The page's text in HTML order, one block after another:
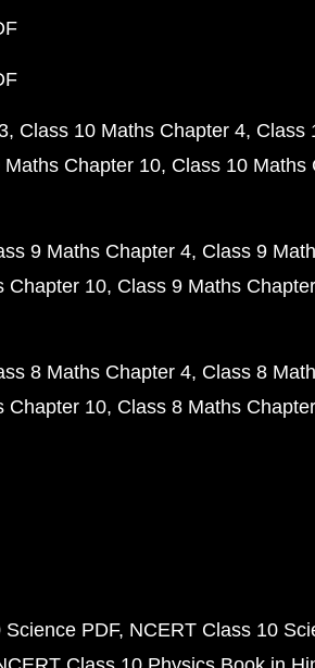
Class 10 Maths Chapter 4 Class
Maths Chapter 10 Class 10 Maths
9 Maths Chapter 4 Class 9
Chapter 10 Class 9 Maths
8 Maths Chapter 4 Class 8
Chapter 10 Class 8 Maths
PDF NCERT Class 10